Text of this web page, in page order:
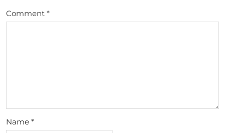
Comment *
Name *